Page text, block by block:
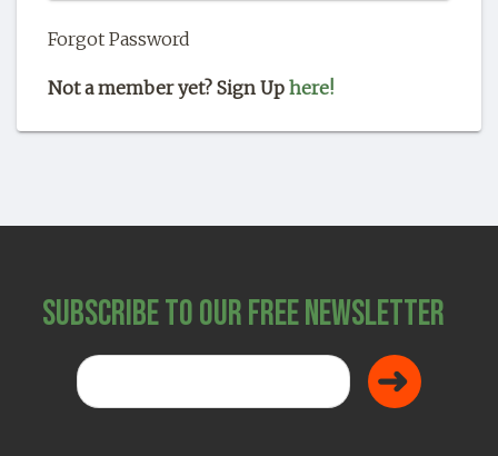
Forgot Password
Not a member yet? Sign Up here!
Subscribe to Our Free Newsletter